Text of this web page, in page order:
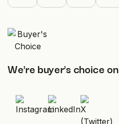
We're buyer's choice